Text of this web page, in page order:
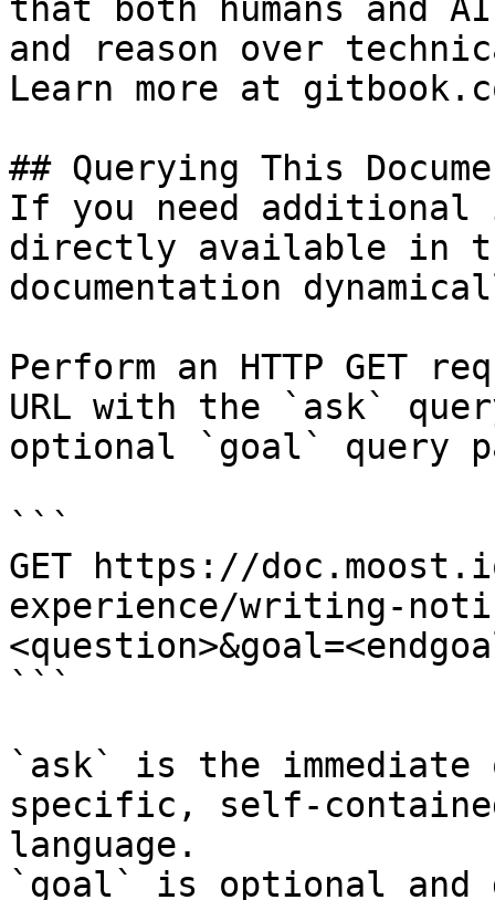
that both humans and
and reason over
Learn more at
## Querying This
If you need
directly available in
documentation
Perform an HTTP GET
URL with the `ask`
optional `goal` query
```
GET https://
experience/writing-
```
`ask` is the
specific, self-
language.
`goal` is optional and